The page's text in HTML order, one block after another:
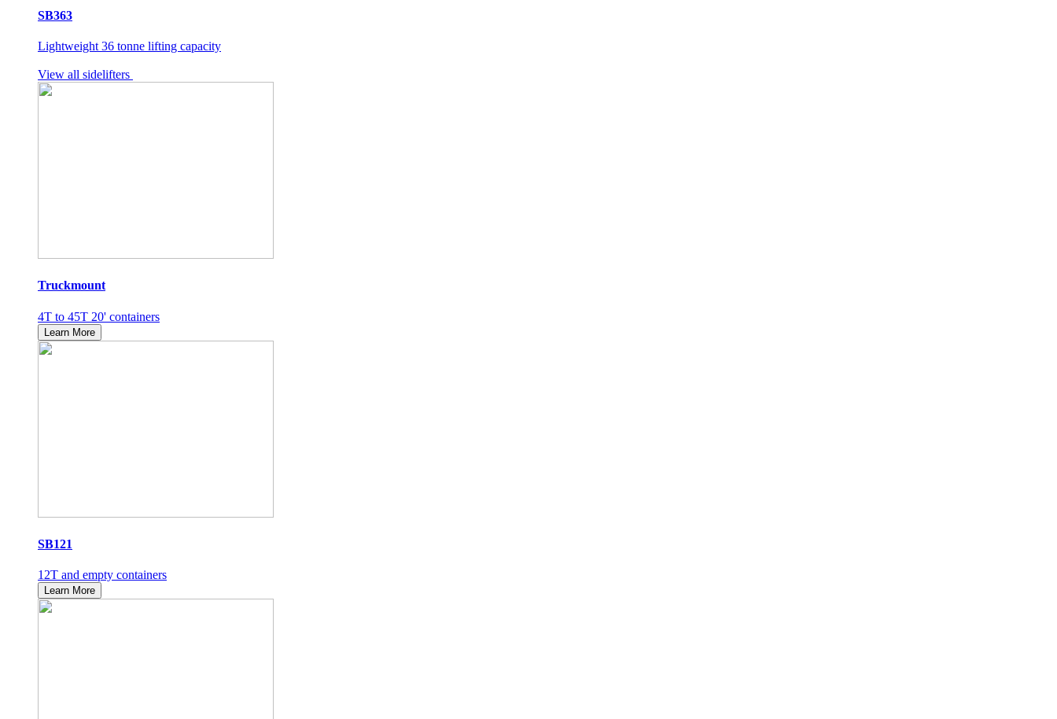
SB363
Lightweight 36 tonne lifting capacity
View all sidelifters
Truckmount
4T to 45T 20' containers
Learn More
SB121
12T and empty containers
Learn More